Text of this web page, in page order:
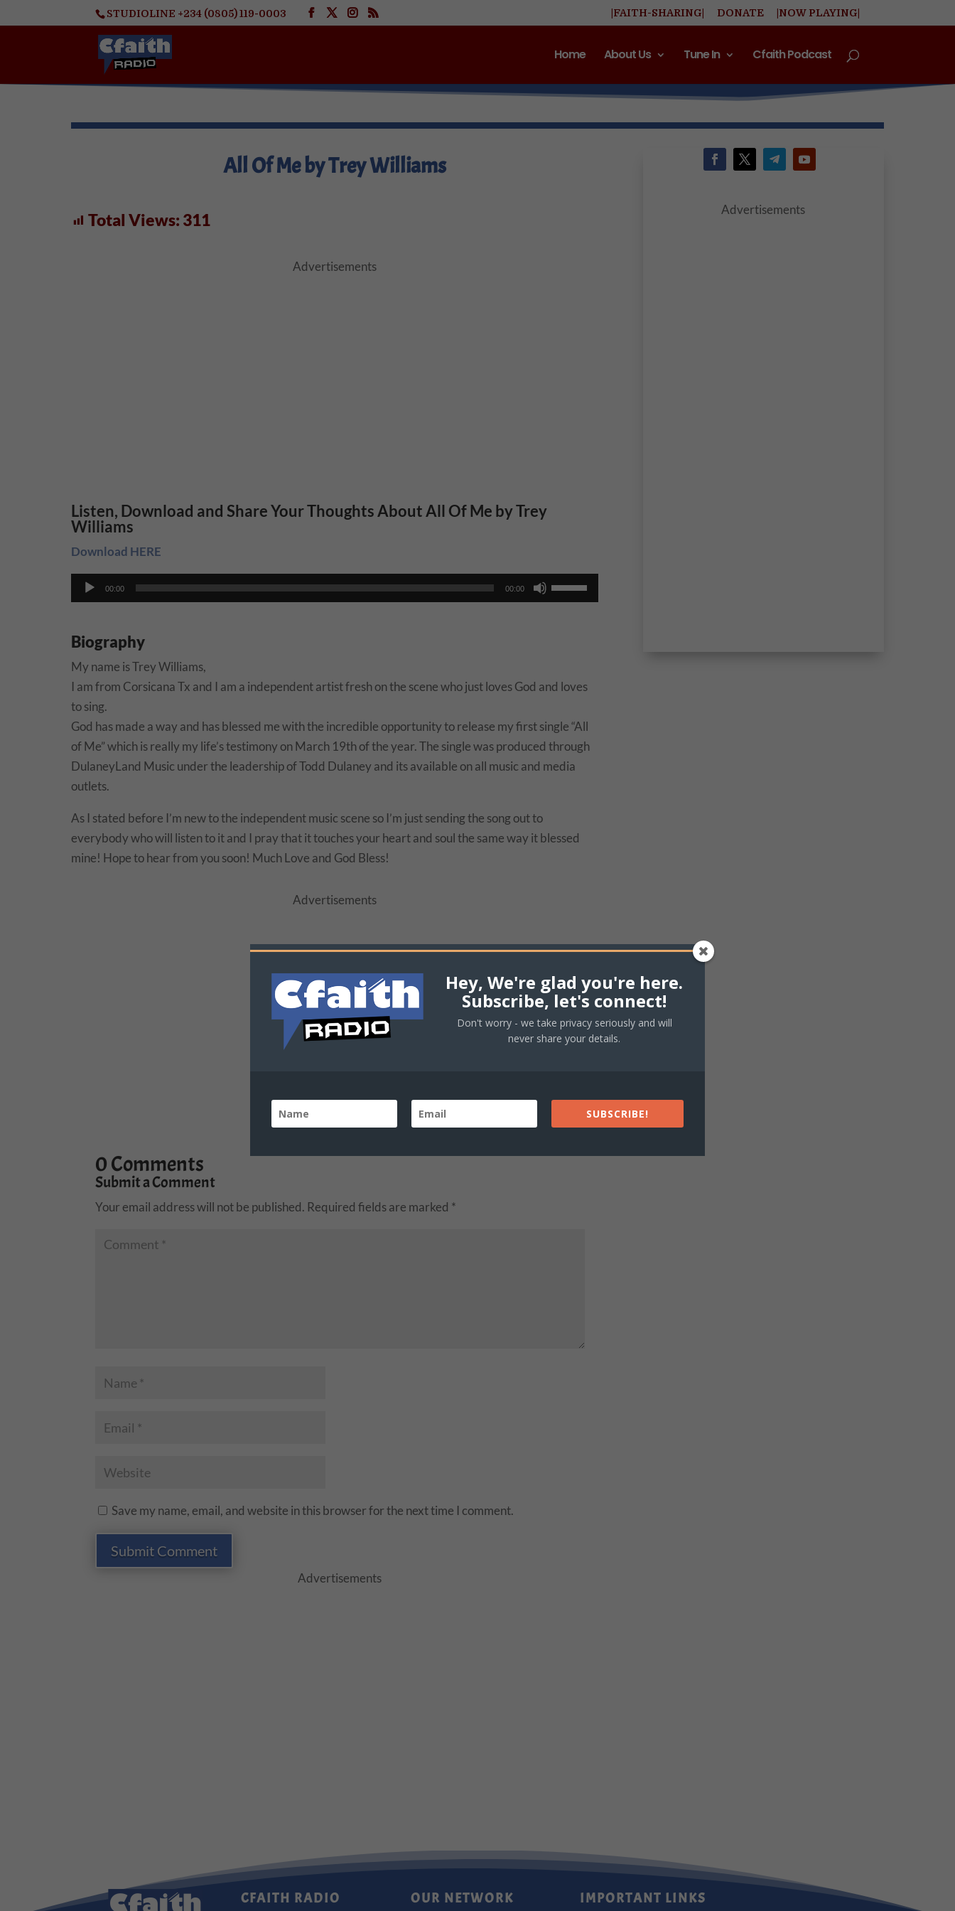
STUDIOLINE +234 (0805) 119-0003 |FAITH-SHARING| DONATE |NOW PLAYING|
Home About Us Tune In Cfaith Podcast
All Of Me by Trey Williams
Total Views: 311
Advertisements
Listen, Download and Share Your Thoughts About All Of Me by Trey
Williams
Download HERE
Audio
Player
00:00 00:00
Use
Up/Down
increase
decrease
volume.
Biography
My name is Trey Williams,
I am from Corsicana Tx and I am a independent artist fresh on the scene who just loves God and loves
to sing.
God has made a way and has blessed me with the incredible opportunity to release my first single “All
of Me” which is really my life’s testimony on March 19th of the year. The single was produced through
DulaneyLand Music under the leadership of Todd Dulaney and its available on all music and media
outlets.
As I stated before I’m new to the independent music scene so I’m just sending the song out to
everybody who will listen to it and I pray that it touches your heart and soul the same way it blessed
mine! Hope to hear from you soon! Much Love and God Bless!
Advertisements
Advertisements
0 Comments
Submit a Comment
Your email address will not be published. Required fields are marked *
Save my name, email, and website in this browser for the next time I comment.
Submit Comment
Advertisements
CFAITH RADIO OUR NETWORK IMPORTANT LINKS
Hey, We're glad you're here.
Subscribe, let's connect!
Don't worry - we take privacy seriously and will
never share your details.
SUBSCRIBE!